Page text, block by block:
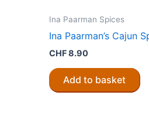
Ina Paarman Spices
Ina Paarman’s Cajun
CHF8.90
Add to basket